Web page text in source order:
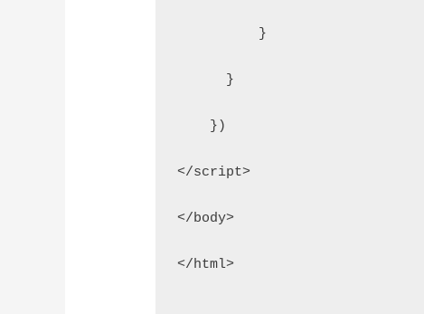
          }
      }
    })
</script>
</body>
</html>